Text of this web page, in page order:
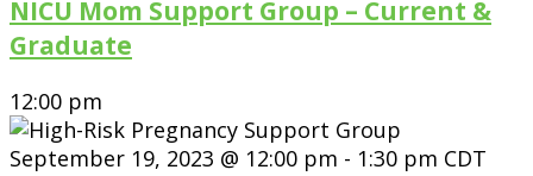
NICU Mom Support Group – Current &
Graduate
12:00 pm
September 19, 2023 @ 12:00 pm - 1:30 pm CDT